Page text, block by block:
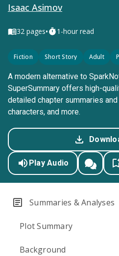
Isaac Asimov
32 pages• 1-hour read
Fiction Short Story Adult
A modern alternative to
SuperSummary offers high-
detailed chapter summaries
characters, and more.
Play Audio
Summaries & Analyses
Plot Summary
Background